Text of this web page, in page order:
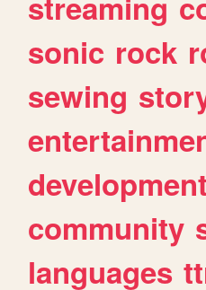
sonic rock
sewing
development
community
languages